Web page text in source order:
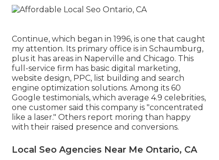
Continue, which began in 1996, is one that caught
my attention. Its primary office is in Schaumburg,
plus it has areas in Naperville and Chicago. This
full-service firm has basic digital marketing,
website design, PPC, list building and search
engine optimization solutions. Among its 60
Google testimonials, which average 4.9 celebrities,
one customer said this company is "concentrated
like a laser." Others report moring than happy
with their raised presence and conversions.
Local Seo Agencies Near Me Ontario, CA